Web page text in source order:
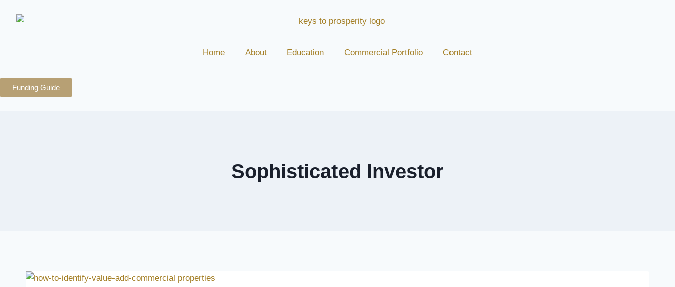
Home About Education Commercial Portfolio Contact
Funding Guide
Sophisticated Investor